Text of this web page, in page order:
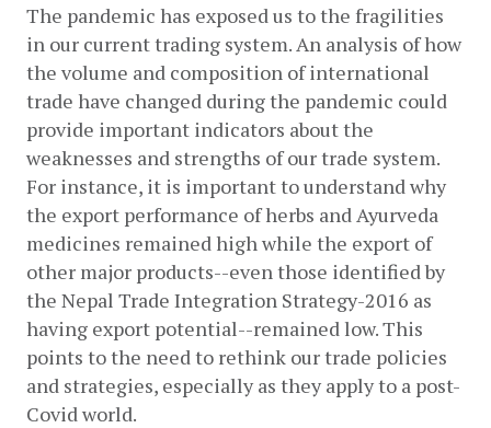
The pandemic has exposed us to the fragilities
in our current trading system. An analysis of how
the volume and composition of international
trade have changed during the pandemic could
provide important indicators about the
weaknesses and strengths of our trade system.
For instance, it is important to understand why
the export performance of herbs and Ayurveda
medicines remained high while the export of
other major products--even those identified by
the Nepal Trade Integration Strategy-2016 as
having export potential--remained low. This
points to the need to rethink our trade policies
and strategies, especially as they apply to a post-
Covid world.